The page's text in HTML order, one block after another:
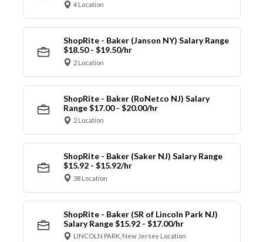
4 Location
ShopRite - Baker (Janson NY) Salary Range
$18.50 - $19.50/hr
2 Location
ShopRite - Baker (RoNetco NJ) Salary
Range $17.00 - $20.00/hr
2 Location
ShopRite - Baker (Saker NJ) Salary Range
$15.92 - $15.92/hr
38 Location
ShopRite - Baker (SR of Lincoln Park NJ)
Salary Range $15.92 - $17.00/hr
LINCOLN PARK, New Jersey Location